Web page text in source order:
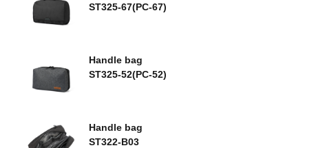
ST325-67(PC-67)
Handle bag
ST325-52(PC-52)
Handle bag
ST322-B03